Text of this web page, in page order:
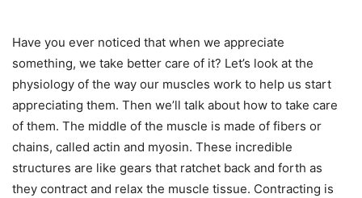
Have you ever noticed that when we appreciate
something, we take better care of it? Let’s look at the
physiology of the way our muscles work to help us start
appreciating them. Then we’ll talk about how to take care
of them. The middle of the muscle is made of fibers or
chains, called actin and myosin. These incredible
structures are like gears that ratchet back and forth as
they contract and relax the muscle tissue. Contracting is